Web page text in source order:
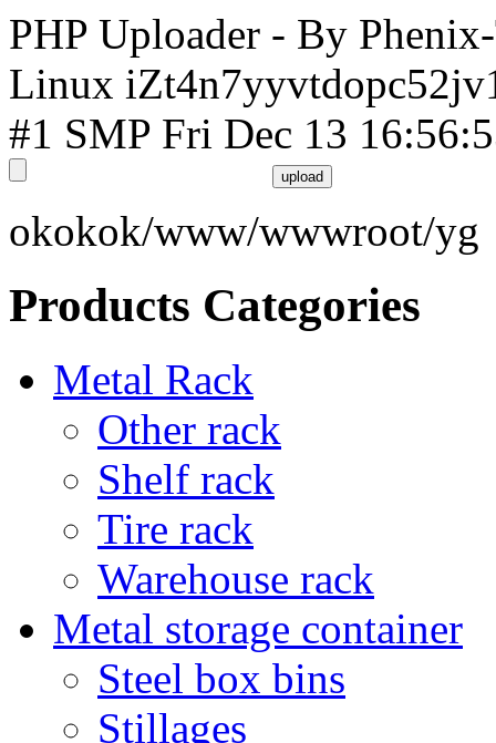
PHP Uploader - By
Linux
#1 SMP Fri Dec 13
okokok/www/wwwroot/yg
Products Categories
Metal Rack
Other rack
Shelf rack
Tire rack
Warehouse rack
Metal storage container
Steel box bins
Stillages